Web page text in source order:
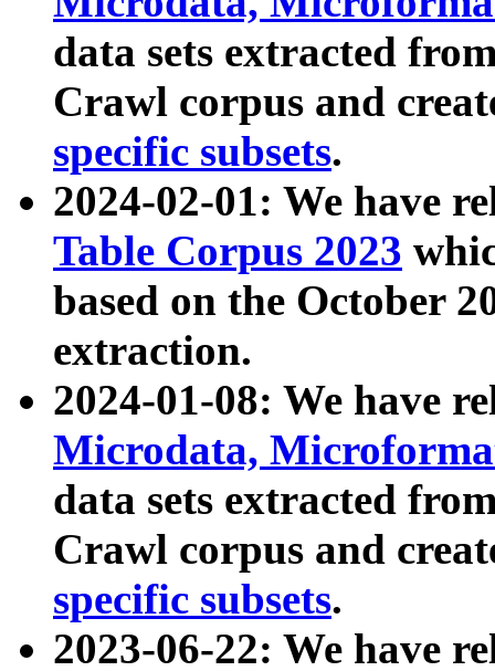
data sets extracted
Crawl corpus and
specific subsets.
2024-02-01: We have
Table Corpus 2023
based on the October
extraction.
2024-01-08: We have
Microdata,
data sets extracted
Crawl corpus and
specific subsets.
2023-06-22: We have